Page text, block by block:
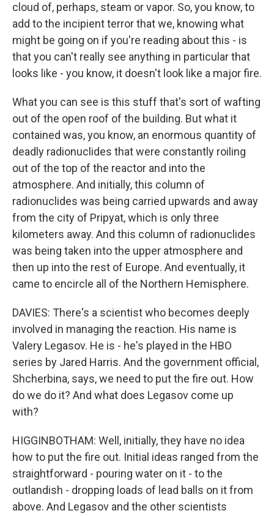
cloud of, perhaps, steam or vapor. So, you know, to
add to the incipient terror that we, knowing what
might be going on if you're reading about this - is
that you can't really see anything in particular that
looks like - you know, it doesn't look like a major fire.
What you can see is this stuff that's sort of wafting
out of the open roof of the building. But what it
contained was, you know, an enormous quantity of
deadly radionuclides that were constantly roiling
out of the top of the reactor and into the
atmosphere. And initially, this column of
radionuclides was being carried upwards and away
from the city of Pripyat, which is only three
kilometers away. And this column of radionuclides
was being taken into the upper atmosphere and
then up into the rest of Europe. And eventually, it
came to encircle all of the Northern Hemisphere.
DAVIES: There's a scientist who becomes deeply
involved in managing the reaction. His name is
Valery Legasov. He is - he's played in the HBO
series by Jared Harris. And the government official,
Shcherbina, says, we need to put the fire out. How
do we do it? And what does Legasov come up
with?
HIGGINBOTHAM: Well, initially, they have no idea
how to put the fire out. Initial ideas ranged from the
straightforward - pouring water on it - to the
outlandish - dropping loads of lead balls on it from
above. And Legasov and the other scientists